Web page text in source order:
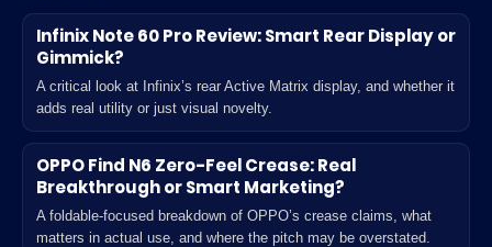
Infinix Note 60 Pro Review: Smart Rear Display or
Gimmick?
A critical look at Infinix’s rear Active Matrix display, and whether it
adds real utility or just visual novelty.
OPPO Find N6 Zero-Feel Crease: Real
Breakthrough or Smart Marketing?
A foldable-focused breakdown of OPPO’s crease claims, what
matters in actual use, and where the pitch may be overstated.